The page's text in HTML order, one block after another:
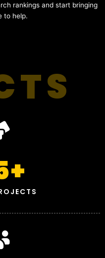
rankings and start bringing
to help.
+